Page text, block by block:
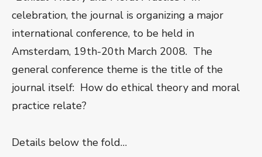
celebration, the journal is organizing a major
international conference, to be held in
Amsterdam, 19th-20th March 2008. The
general conference theme is the title of the
journal itself: How do ethical theory and moral
practice relate?
Details below the fold…